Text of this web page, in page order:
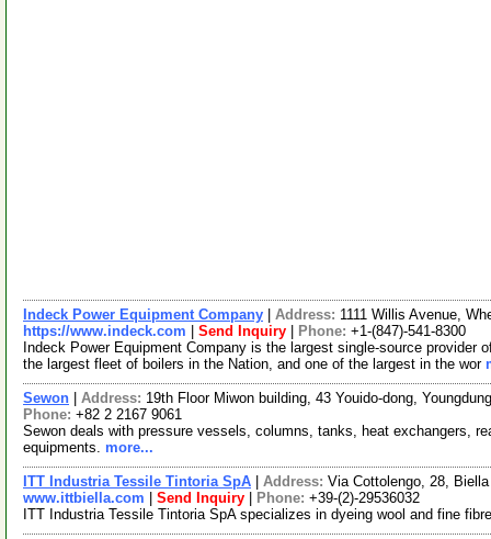
Indeck Power Equipment Company Address: 1111 Willis Avenue,
https://www.indeck.com
Send Inquiry Phone: +1-(847)-541-8300
Indeck Power Equipment Company is the largest single-source provider
the largest fleet of boilers in the Nation, and one of the largest in the wor
Sewon Address: 19th Floor Miwon building, 43 Youido-dong,
Phone: +82 2 2167 9061
Sewon deals with pressure vessels, columns, tanks, heat exchangers,
equipments. more...
ITT Industria Tessile Tintoria SpA Address: Via Cottolengo, 28,
www.ittbiella.com
Send Inquiry Phone: +39-(2)-29536032
ITT Industria Tessile Tintoria SpA specializes in dyeing wool and fine